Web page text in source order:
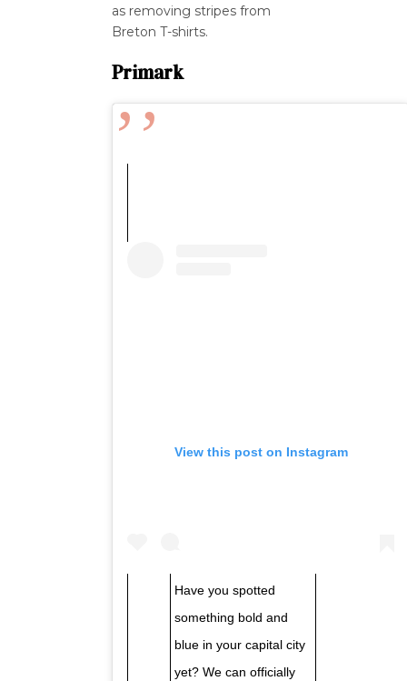
as removing stripes from
Breton T-shirts.
Primark
View this post on Instagram
Have you spotted
something bold and
blue in your capital city
yet? We can officially